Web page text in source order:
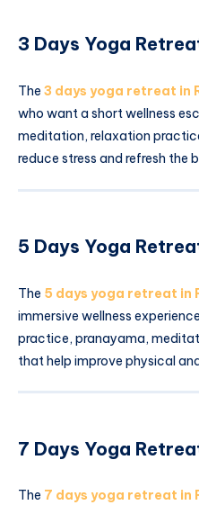
3 Days Yoga
The 3 days yoga retreat in
who want a short wellness
meditation, relaxation
reduce stress and refresh the
5 Days Yoga
The 5 days yoga retreat in
immersive wellness
practice, pranayama,
that help improve physical
7 Days Yoga
The 7 days yoga retreat in